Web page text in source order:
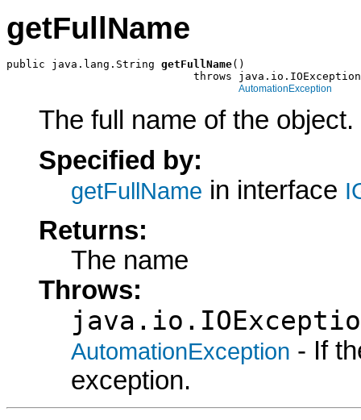
getFullName
public java.lang.String getFullName()
throws
AutomationException
The full name of the object.
Specified by:
getFullName in interface
Returns:
The name
Throws:
AutomationException - If
exception.